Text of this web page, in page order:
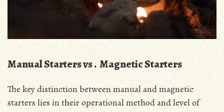
Manual Starters vs․ Magnetic Starters
The key distinction between manual and magnetic
starters lies in their operational method and level of